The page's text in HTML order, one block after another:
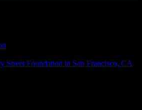
Street Foundation in San Francisco, CA